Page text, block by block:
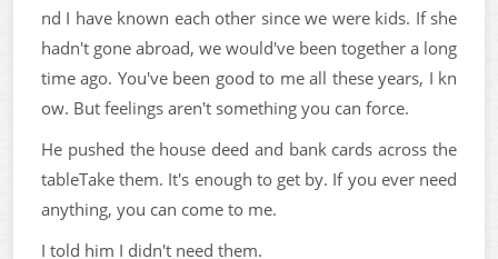
nd I have known each other since we were kids. If she
hadn't gone abroad, we would've been together a long
time ago. You've been good to me all these years, I kn
ow. But feelings aren't something you can force.
He pushed the house deed and bank cards across the
tableTake them. It's enough to get by. If you ever need
anything, you can come to me.
I told him I didn't need them.